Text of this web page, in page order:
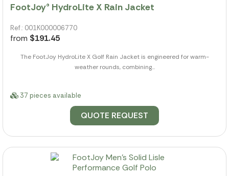
FootJoy® HydroLite X Rain Jacket
Ref.: 001K000006770
from $191.45
The FootJoy HydroLite X Golf Rain Jacket is engineered for warm-
weather rounds, combining...
37 pieces available
QUOTE REQUEST